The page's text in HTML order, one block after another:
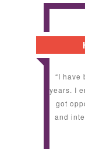
“I have
years. I
got
and